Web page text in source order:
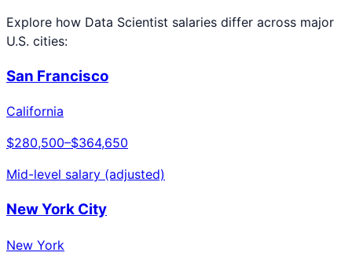
Explore how Data Scientist salaries differ across major
U.S. cities:
San Francisco
California
$280,500–$364,650
Mid-level salary (adjusted)
New York City
New York